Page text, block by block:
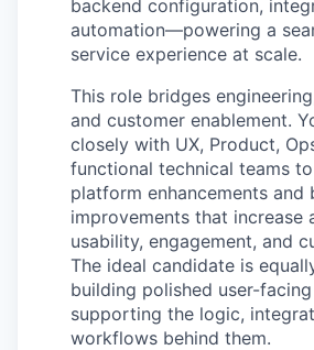
backend configuration,
automation—powering a
service experience at scale.
This role bridges
and customer enablement.
closely with UX, Product,
functional technical teams
platform enhancements and
improvements that increase
usability, engagement, and
The ideal candidate is
building polished user-
supporting the logic,
workflows behind them.